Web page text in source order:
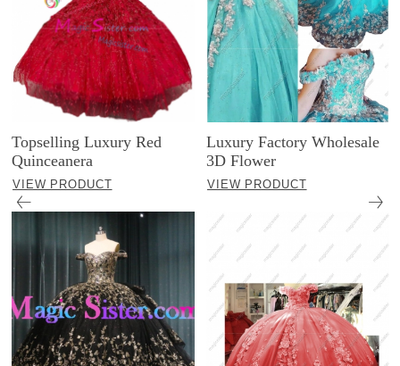
Topselling Luxury Red
Quinceanera
VIEW PRODUCT
Luxury Factory Wholesale
3D Flower
VIEW PRODUCT